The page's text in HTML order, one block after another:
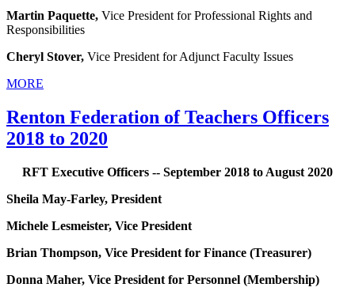
Martin Paquette, Vice President for Professional Rights and
Responsibilities
Cheryl Stover, Vice President for Adjunct Faculty Issues
MORE
Renton Federation of Teachers Officers
2018 to 2020
RFT Executive Officers -- September 2018 to August 2020
Sheila May-Farley, President
Michele Lesmeister, Vice President
Brian Thompson, Vice President for Finance (Treasurer)
Donna Maher, Vice President for Personnel (Membership)